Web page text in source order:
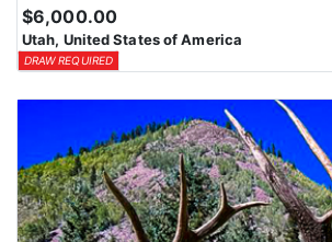
$6,000.00
Utah, United States of America
DRAW REQUIRED